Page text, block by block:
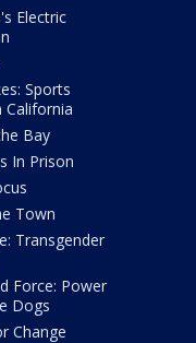
Electric
Sports
California
Bay
In Prison
Town
Transgender
Force: Power
Dogs
Change